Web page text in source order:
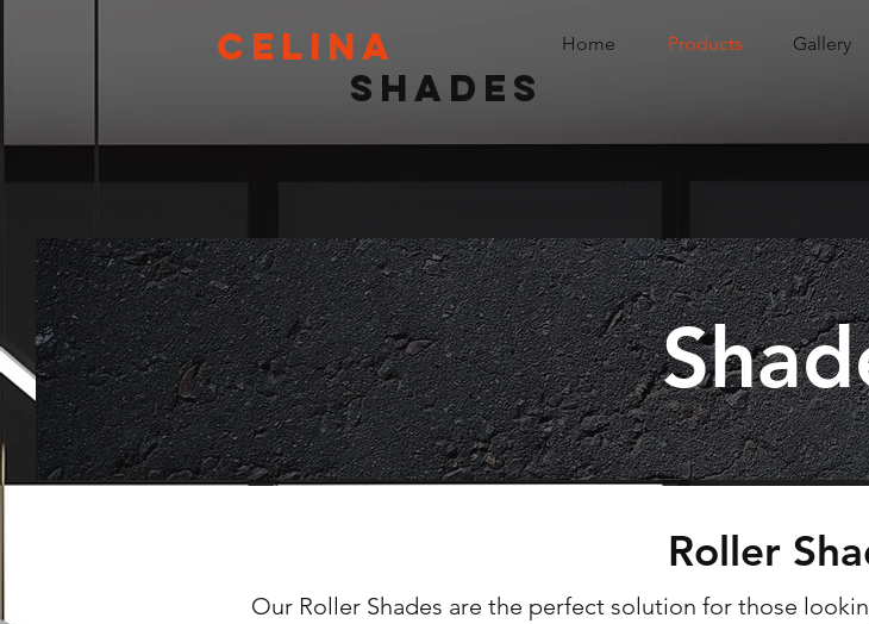
Celina
Shades
Home Products Gallery
Roller
Our Roller Shades are the perfect solution for those